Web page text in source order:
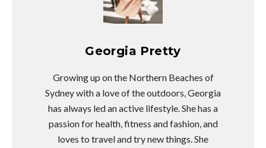
Georgia Pretty
Growing up on the Northern Beaches of
Sydney with a love of the outdoors, Georgia
has always led an active lifestyle. She has a
passion for health, fitness and fashion, and
loves to travel and try new things. She